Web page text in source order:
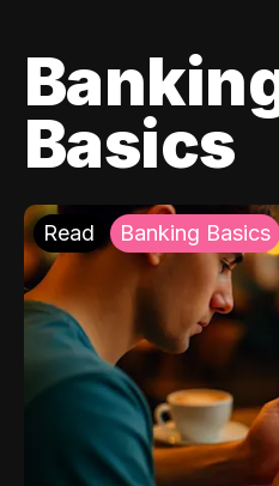
Basics
Read Banking Basics